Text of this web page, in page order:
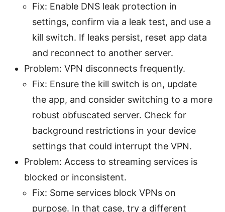
Fix: Enable DNS leak protection in
settings, confirm via a leak test, and use a
kill switch. If leaks persist, reset app data
and reconnect to another server.
Problem: VPN disconnects frequently.
Fix: Ensure the kill switch is on, update
the app, and consider switching to a more
robust obfuscated server. Check for
background restrictions in your device
settings that could interrupt the VPN.
Problem: Access to streaming services is
blocked or inconsistent.
Fix: Some services block VPNs on
purpose. In that case, try a different